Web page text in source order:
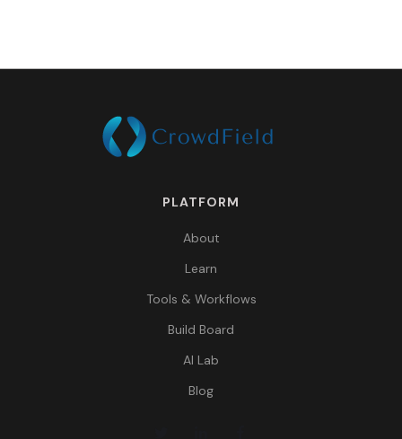
PLATFORM
About
Learn
Tools & Workflows
Build Board
AI Lab
Blog